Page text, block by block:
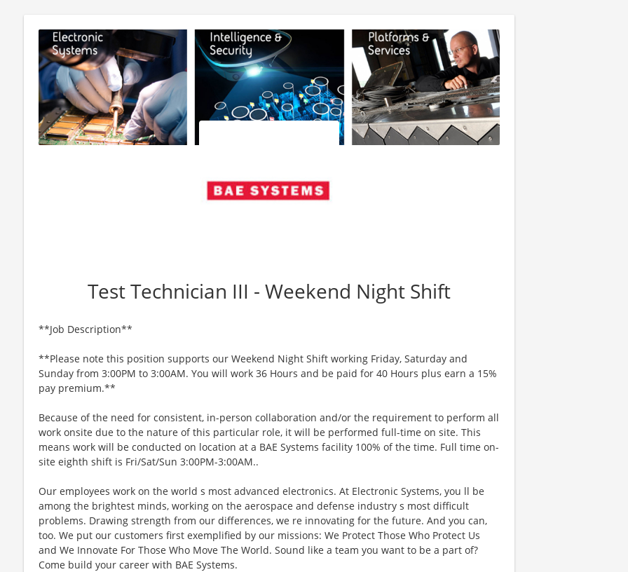
Test Technician III - Weekend Night Shift
**Job Description**
**Please note this position supports our Weekend Night Shift working Friday, Saturday and
Sunday from 3:00PM to 3:00AM. You will work 36 Hours and be paid for 40 Hours plus earn a 15%
pay premium.**
Because of the need for consistent, in-person collaboration and/or the requirement to perform all
work onsite due to the nature of this particular role, it will be performed full-time on site. This
means work will be conducted on location at a BAE Systems facility 100% of the time. Full time on-
site eighth shift is Fri/Sat/Sun 3:00PM-3:00AM..
Our employees work on the world s most advanced electronics. At Electronic Systems, you ll be
among the brightest minds, working on the aerospace and defense industry s most difficult
problems. Drawing strength from our differences, we re innovating for the future. And you can,
too. We put our customers first exemplified by our missions: We Protect Those Who Protect Us
and We Innovate For Those Who Move The World. Sound like a team you want to be a part of?
Come build your career with BAE Systems.